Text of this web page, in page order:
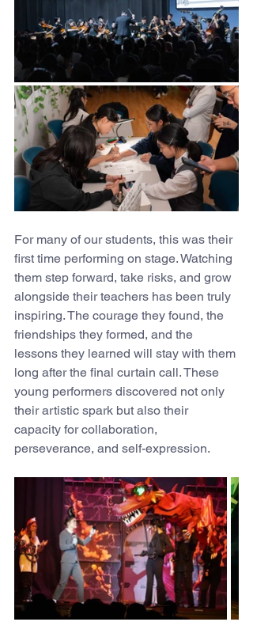
For many of our students, this was their
first time performing on stage. Watching
them step forward, take risks, and grow
alongside their teachers has been truly
inspiring. The courage they found, the
friendships they formed, and the
lessons they learned will stay with them
long after the final curtain call. These
young performers discovered not only
their artistic spark but also their
capacity for collaboration,
perseverance, and self-expression.